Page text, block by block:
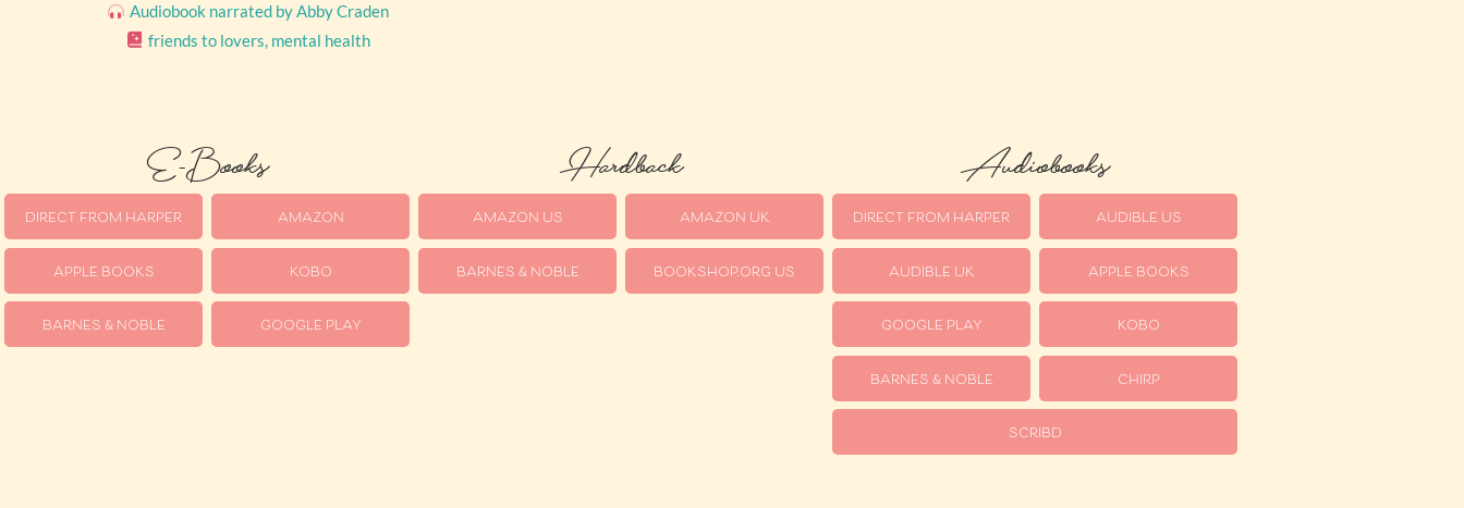
Audiobook narrated by Abby Craden
friends to lovers, mental health
E-Books
DIRECT FROM HARPER
AMAZON
APPLE BOOKS
KOBO
BARNES & NOBLE
GOOGLE PLAY
Hardback
AMAZON US
AMAZON UK
BARNES & NOBLE
BOOKSHOP.ORG US
Audiobooks
DIRECT FROM HARPER
AUDIBLE US
AUDIBLE UK
APPLE BOOKS
GOOGLE PLAY
KOBO
BARNES & NOBLE
CHIRP
SCRIBD